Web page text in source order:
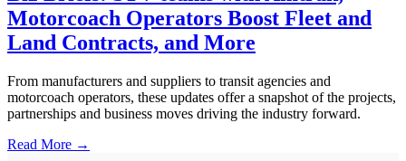
Motorcoach Operators Boost Fleet and
Land Contracts, and More
From manufacturers and suppliers to transit agencies and
motorcoach operators, these updates offer a snapshot of the projects,
partnerships and business moves driving the industry forward.
Read More →